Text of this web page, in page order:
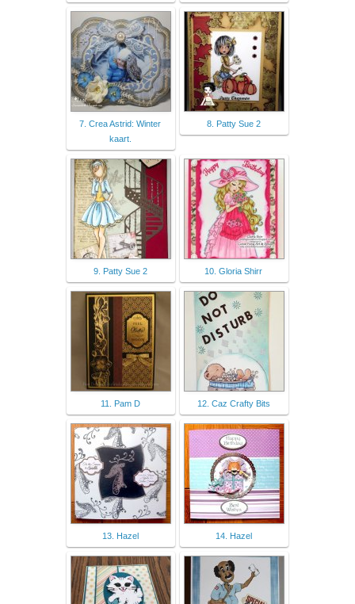
7. Crea Astrid: Winter
kaart.
8. Patty Sue 2
9. Patty Sue 2 10. Gloria Shirr
11. Pam D 12. Caz Crafty Bits
13. Hazel 14. Hazel